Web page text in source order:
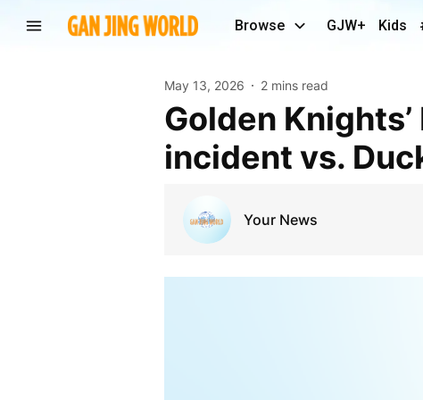
Browse GJW+ Kids
May 13, 2026 2 mins read
Golden Knights’ Brayden McNabb faces hearing for
incident vs.
Your News